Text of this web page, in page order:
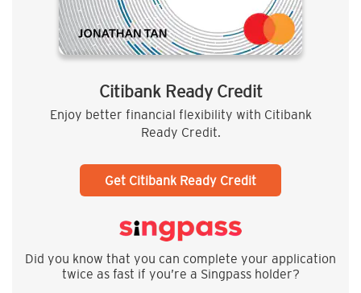
Citibank Ready Credit
Enjoy better financial flexibility with Citibank
Ready Credit.
Get Citibank Ready Credit
Did you know that you can complete your application
twice as fast if you’re a Singpass holder?